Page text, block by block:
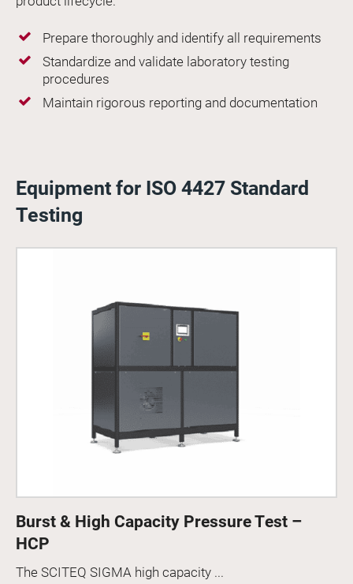
Prepare thoroughly and identify all requirements
Standardize and validate laboratory testing
procedures
Maintain rigorous reporting and documentation
Equipment for ISO 4427 Standard
Testing
Burst & High Capacity Pressure Test –
HCP
The SCITEQ SIGMA high capacity ...